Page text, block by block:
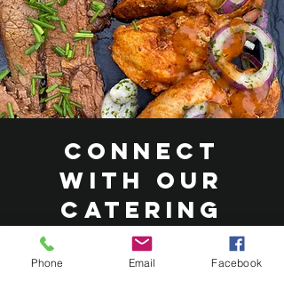
Connect
with Our
Catering
Experts
Phone Email Facebook